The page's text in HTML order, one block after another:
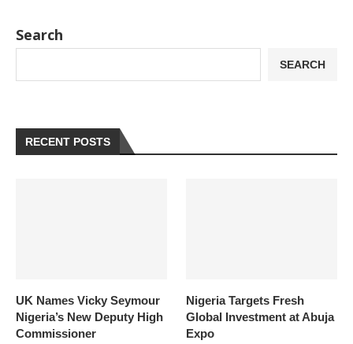
Search
SEARCH
RECENT POSTS
UK Names Vicky Seymour
Nigeria’s New Deputy High
Commissioner
Nigeria Targets Fresh
Global Investment at Abuja
Expo